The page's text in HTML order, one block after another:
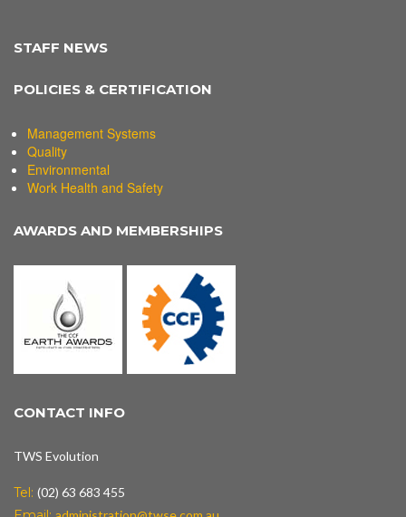
STAFF NEWS
POLICIES & CERTIFICATION
Management Systems
Quality
Environmental
Work Health and Safety
AWARDS AND MEMBERSHIPS
CONTACT INFO
TWS Evolution
Tel: (02) 63 683 455